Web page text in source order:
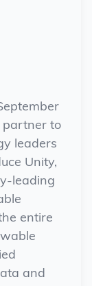
partner to
leaders
Unity,
leading
entire
and